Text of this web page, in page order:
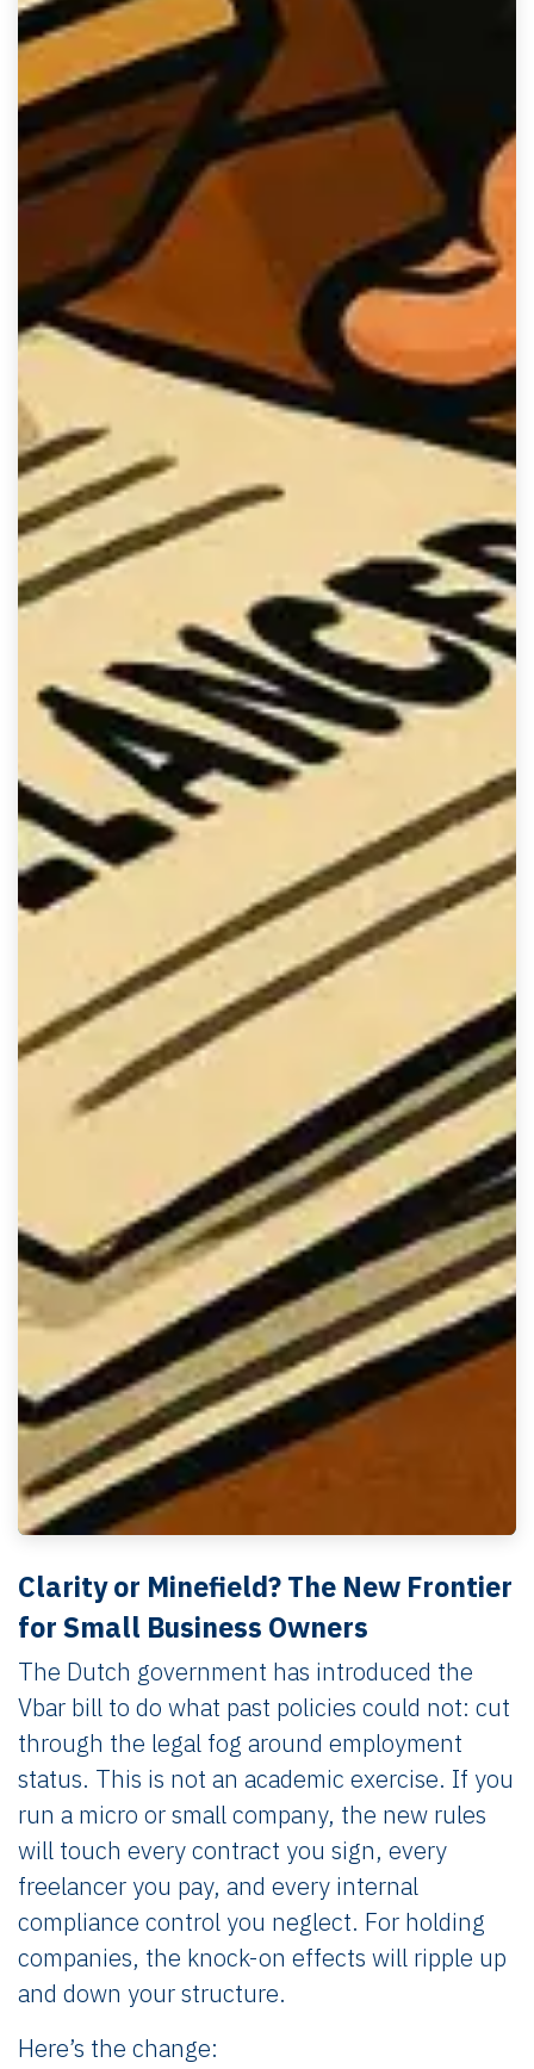
Clarity or Minefield? The New Frontier
for Small Business Owners
The Dutch government has introduced the
Vbar bill to do what past policies could not: cut
through the legal fog around employment
status. This is not an academic exercise. If you
run a micro or small company, the new rules
will touch every contract you sign, every
freelancer you pay, and every internal
compliance control you neglect. For holding
companies, the knock-on effects will ripple up
and down your structure.
Here’s the change: